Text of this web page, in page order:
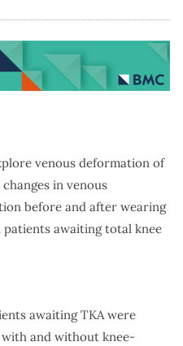
venous deformation of
in venous
before and after wearing
awaiting total knee
awaiting TKA were
and without knee-